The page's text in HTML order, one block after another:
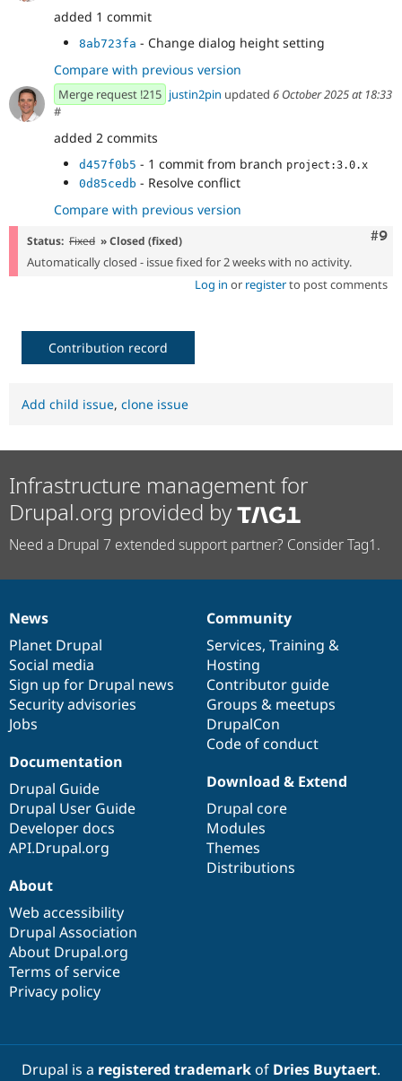
added 1 commit
8ab723fa - Change dialog height setting
Compare with previous version
Merge request !215 justin2pin updated 6 October 2025 at 18:33
#
added 2 commits
d457f0b5 - 1 commit from branch project:3.0.x
0d85cedb - Resolve conflict
Compare with previous version
#9
Status: Fixed » Closed (fixed)
Automatically closed - issue fixed for 2 weeks with no activity.
Log in or registerto post comments
Contribution record
Add child issue, clone issue
Infrastructure management for
Drupal.org provided by
Need a Drupal 7 extended support partner? Consider Tag1.
News
items
News
Planet Drupal
Social media
Sign up for Drupal news
Security advisories
Jobs
Our
community
Community
Services, Training &
Hosting
Contributor guide
Groups & meetups
DrupalCon
Code of conduct
Documentation
Documentation
Drupal Guide
Drupal User Guide
Developer docs
API.Drupal.org
Drupal
code
base
Download & Extend
Drupal core
Modules
Themes
Distributions
Governance
of
community
About
Web accessibility
Drupal Association
About Drupal.org
Terms of service
Privacy policy
Drupal is a registered trademarkof Dries Buytaert.